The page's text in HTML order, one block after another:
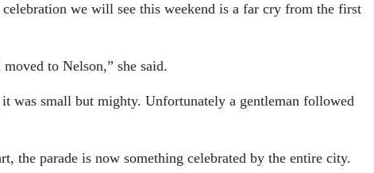
we will see this weekend is a far cry from the first
to Nelson,” she said.
was small but mighty. Unfortunately a gentleman followed
the parade is now something celebrated by the entire city.